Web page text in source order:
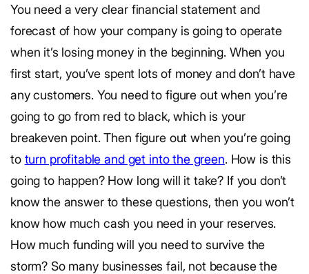
You need a very clear financial statement and
forecast of how your company is going to operate
when it’s losing money in the beginning. When you
first start, you’ve spent lots of money and don’t have
any customers. You need to figure out when you’re
going to go from red to black, which is your
breakeven point. Then figure out when you’re going
to turn profitable and get into the green. How is this
going to happen? How long will it take? If you don’t
know the answer to these questions, then you won’t
know how much cash you need in your reserves.
How much funding will you need to survive the
storm? So many businesses fail, not because the